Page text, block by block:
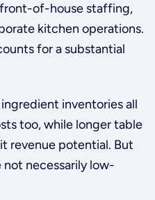
front-of-house staffing,
kitchen operations.
for a substantial
inventories all
too, while longer table
revenue potential. But
necessarily low-